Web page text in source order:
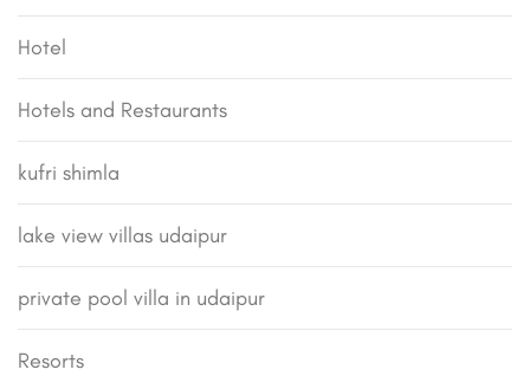
Hotel
Hotels and Restaurants
kufri shimla
lake view villas udaipur
private pool villa in udaipur
Resorts